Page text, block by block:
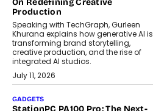
On Redefining Creative
Production
Speaking with TechGraph, Gurleen
Khurana explains how generative AI is
transforming brand storytelling,
creative production, and the rise of
integrated AI studios.
July 11, 2026
GADGETS